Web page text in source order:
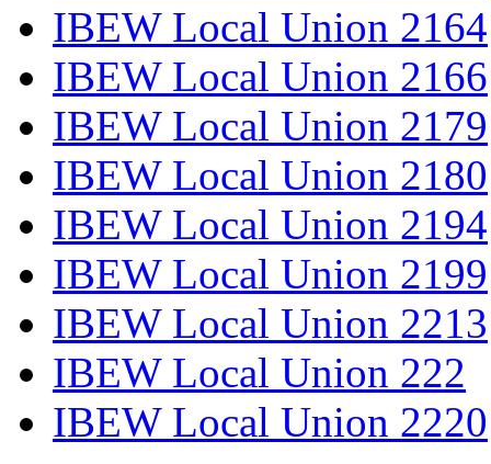
IBEW Local Union 2164
IBEW Local Union 2166
IBEW Local Union 2179
IBEW Local Union 2180
IBEW Local Union 2194
IBEW Local Union 2199
IBEW Local Union 2213
IBEW Local Union 222
IBEW Local Union 2220